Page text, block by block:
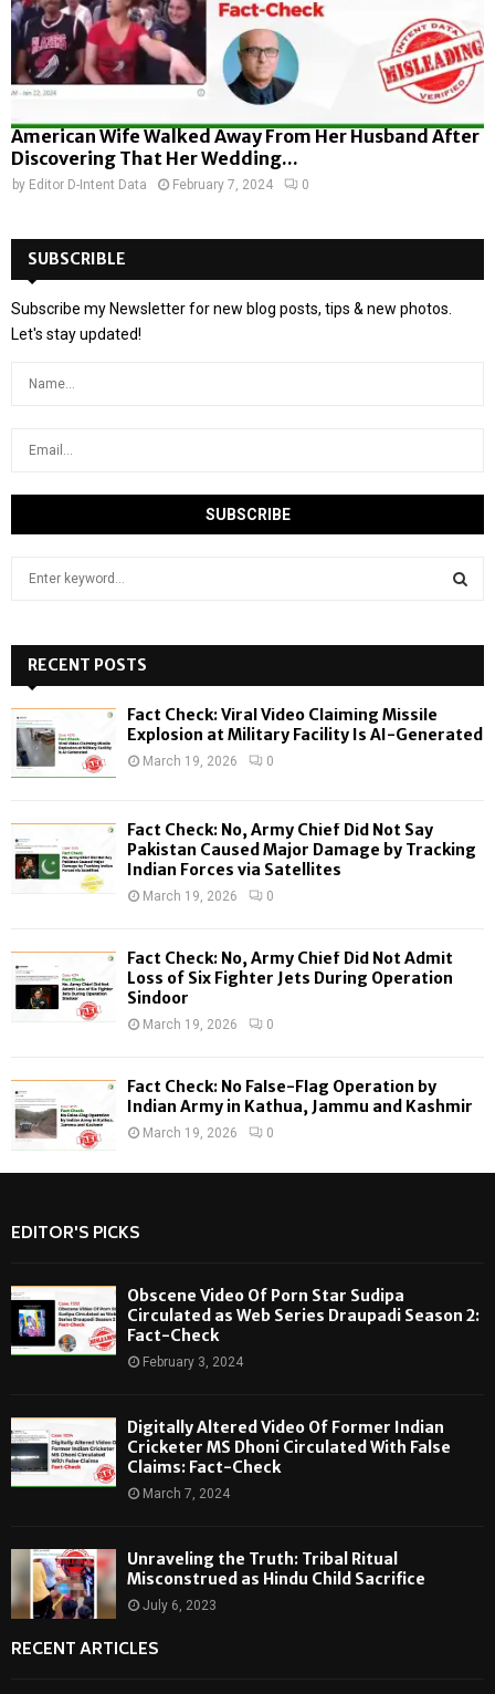
American Wife Walked Away From Her Husband After
Discovering That Her Wedding...
by Editor D-Intent Data February 7, 2024 0
SUBSCRIBLE
Subscribe my Newsletter for new blog posts, tips & new photos.
Let's stay updated!
h
f
o
:
H
RECENT POSTS
Fact Check: Viral Video Claiming Missile
Explosion at Military Facility Is AI-Generated
March 19, 2026 0
Fact Check: No, Army Chief Did Not Say
Pakistan Caused Major Damage by Tracking
Indian Forces via Satellites
March 19, 2026 0
Fact Check: No, Army Chief Did Not Admit
Loss of Six Fighter Jets During Operation
Sindoor
March 19, 2026 0
Fact Check: No False-Flag Operation by
Indian Army in Kathua, Jammu and Kashmir
March 19, 2026 0
EDITOR'S PICKS
Obscene Video Of Porn Star Sudipa
Circulated as Web Series Draupadi Season 2:
Fact-Check
February 3, 2024
Digitally Altered Video Of Former Indian
Cricketer MS Dhoni Circulated With False
Claims: Fact-Check
March 7, 2024
Unraveling the Truth: Tribal Ritual
Misconstrued as Hindu Child Sacrifice
July 6, 2023
RECENT ARTICLES